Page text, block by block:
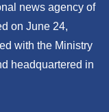
news agency of
on June 24,
with the Ministry
headquartered in